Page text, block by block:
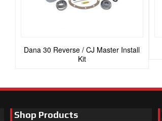
Dana 30 Reverse / CJ Master Install
Kit
Shop Products